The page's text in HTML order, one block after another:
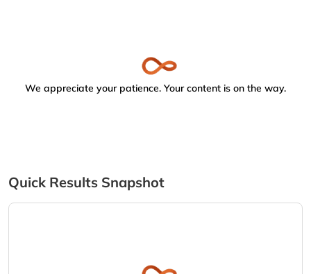
We appreciate your patience. Your content is on the way.
Quick Results Snapshot